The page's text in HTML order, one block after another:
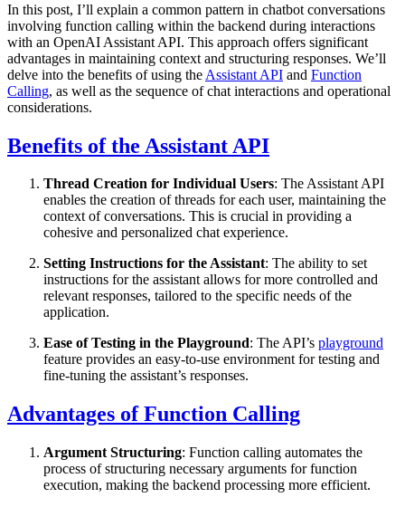
In this post, I’ll explain a common pattern in chatbot conversations
involving function calling within the backend during interactions
with an OpenAI Assistant API. This approach offers significant
advantages in maintaining context and structuring responses. We’ll
delve into the benefits of using the Assistant API and Function
Calling, as well as the sequence of chat interactions and operational
considerations.
Benefits of the Assistant API
Thread Creation for Individual Users: The Assistant API
enables the creation of threads for each user, maintaining the
context of conversations. This is crucial in providing a
cohesive and personalized chat experience.
Setting Instructions for the Assistant: The ability to set
instructions for the assistant allows for more controlled and
relevant responses, tailored to the specific needs of the
application.
Ease of Testing in the Playground: The API’s playground
feature provides an easy-to-use environment for testing and
fine-tuning the assistant’s responses.
Advantages of Function Calling
Argument Structuring: Function calling automates the
process of structuring necessary arguments for function
execution, making the backend processing more efficient.